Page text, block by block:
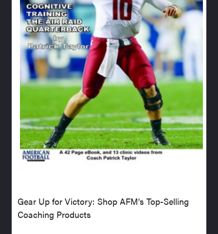
Gear Up for Victory: Shop AFM's Top-Selling
Coaching Products